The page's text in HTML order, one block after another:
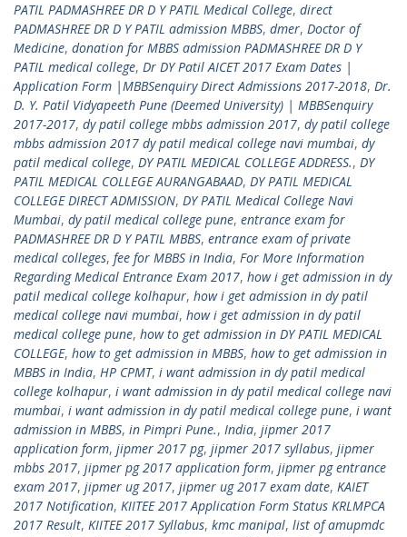
PATIL PADMASHREE DR D Y PATIL Medical College, direct
PADMASHREE DR D Y PATIL admission MBBS, dmer, Doctor of
Medicine, donation for MBBS admission PADMASHREE DR D Y
PATIL medical college, Dr DY Patil AICET 2017 Exam Dates |
Application Form |MBBSenquiry Direct Admissions 2017-2018, Dr.
D. Y. Patil Vidyapeeth Pune (Deemed University) | MBBSenquiry
2017-2017, dy patil college mbbs admission 2017, dy patil college
mbbs admission 2017 dy patil medical college navi mumbai, dy
patil medical college, DY PATIL MEDICAL COLLEGE ADDRESS., DY
PATIL MEDICAL COLLEGE AURANGABAAD, DY PATIL MEDICAL
COLLEGE DIRECT ADMISSION, DY PATIL Medical College Navi
Mumbai, dy patil medical college pune, entrance exam for
PADMASHREE DR D Y PATIL MBBS, entrance exam of private
medical colleges, fee for MBBS in India, For More Information
Regarding Medical Entrance Exam 2017, how i get admission in dy
patil medical college kolhapur, how i get admission in dy patil
medical college navi mumbai, how i get admission in dy patil
medical college pune, how to get admission in DY PATIL MEDICAL
COLLEGE, how to get admission in MBBS, how to get admission in
MBBS in India, HP CPMT, i want admission in dy patil medical
college kolhapur, i want admission in dy patil medical college navi
mumbai, i want admission in dy patil medical college pune, i want
admission in MBBS, in Pimpri Pune., India, jipmer 2017
application form, jipmer 2017 pg, jipmer 2017 syllabus, jipmer
mbbs 2017, jipmer pg 2017 application form, jipmer pg entrance
exam 2017, jipmer ug 2017, jipmer ug 2017 exam date, KAIET
2017 Notification, KIITEE 2017 Application Form Status KRLMPCA
2017 Result, KIITEE 2017 Syllabus, kmc manipal, list of amupmdc